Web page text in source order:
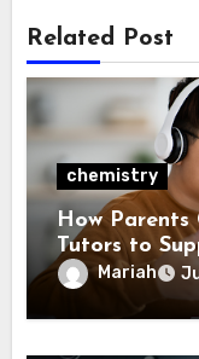
Related Post
chemistry
How Parents
Tutors to
Mariah